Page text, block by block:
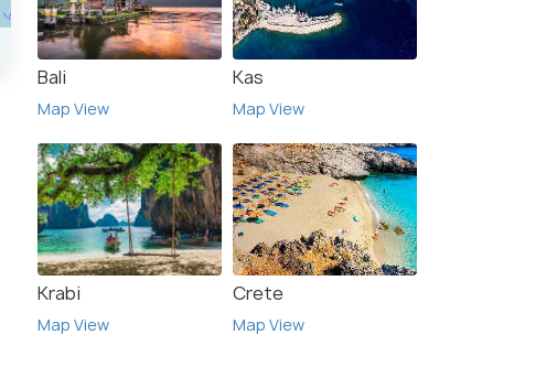
Bali
Map View
Kas
Map View
Krabi
Map View
Crete
Map View